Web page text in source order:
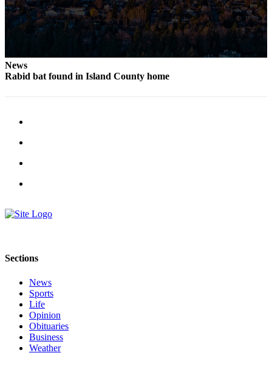
News
Rabid bat found in Island County home
Sections
News
Sports
Life
Opinion
Obituaries
Business
Weather